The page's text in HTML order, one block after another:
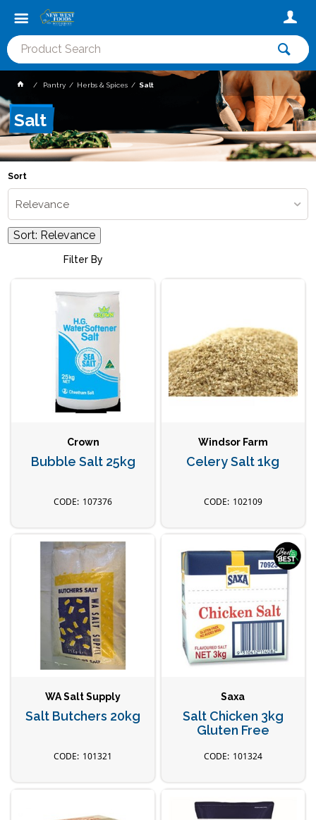
Pantry Herbs & Spices Salt
Salt
Sort
Relevance
Sort: Relevance
Filter By
Crown
Bubble Salt 25kg
107376
Windsor Farm
Celery Salt 1kg
102109
WA Salt Supply
Salt Butchers 20kg
101321
Saxa
Salt Chicken 3kg
Gluten Free
101324